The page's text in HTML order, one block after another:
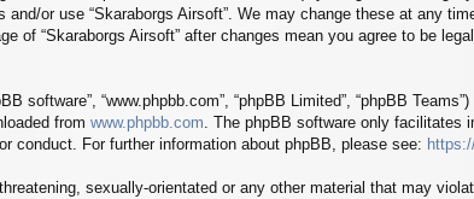
or use “Skaraborgs Airsoft”. We may change these at any
of “Skaraborgs Airsoft” after changes mean you agree to be
software”, “www.phpbb.com”, “phpBB Limited”, “phpBB
from www.phpbb.com. The phpBB software only facilitates
conduct. For further information about phpBB, please see:
sexually-orientated or any other material that may